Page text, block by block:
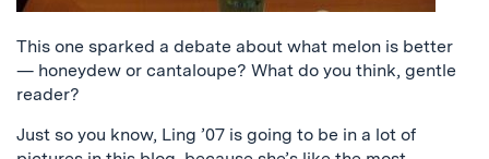
This one sparked a debate about what melon is better
— honeydew or cantaloupe? What do you think, gentle
reader?
Just so you know, Ling ’07 is going to be in a lot of